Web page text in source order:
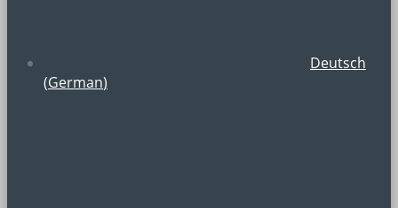
Deutsch
(German)